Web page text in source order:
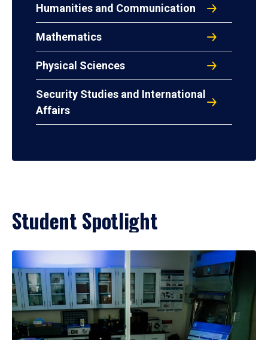
Humanities and Communication
Mathematics
Physical Sciences
Security Studies and International
Affairs
Student Spotlight